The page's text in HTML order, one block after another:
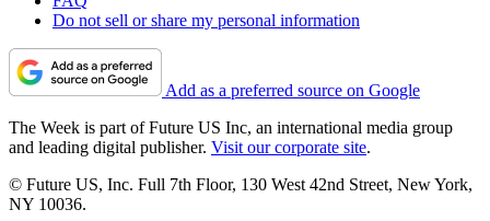
Do not sell or share my personal information
Add as a preferred source on Google
The Week is part of Future US Inc, an international media group
and leading digital publisher. Visit our corporate site.
© Future US, Inc. Full 7th Floor, 130 West 42nd Street, New York,
NY 10036.